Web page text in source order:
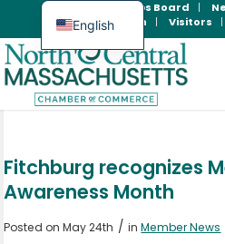
Jobs Board
Member Login
Visitors
Fitchburg recognizes
Awareness Month
Posted on May 24th / inMember News
English
Spanish